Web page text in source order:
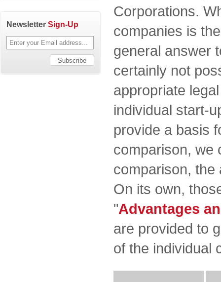
Corporations.
companies is
general answer
certainly not
appropriate
individual start-
provide a basis
comparison, we
comparison, the
On its own,
"Advantages
are provided to
of the individual
Newsletter Sign-Up